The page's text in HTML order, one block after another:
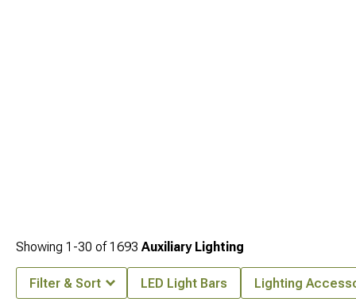
Showing 1-30 of1693 Auxiliary Lighting
Filter & Sort LED Light Bars Lighting